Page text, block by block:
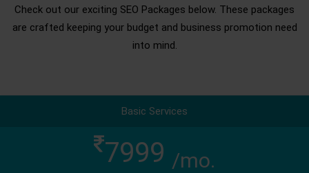
Check out our exciting SEO Packages below. These packages
are crafted keeping your budget and business promotion need
into mind.
Basic Services
7999 /mo.